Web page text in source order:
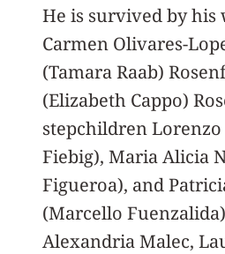
He is survived by his
Carmen Olivares-
(Tamara Raab)
(Elizabeth Cappo)
stepchildren
Fiebig), Maria Alicia
Figueroa), and
(Marcello
Alexandria Malec,